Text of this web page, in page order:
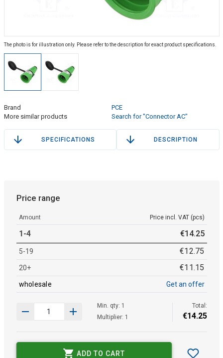
The photo is for illustration only. Please refer to the description for exact product specifications.
Brand
PCE
More similar products
Search for "Connector AC"
SPECIFICATIONS DESCRIPTION
Price range
Amount Price incl. VAT (pcs)
1-4 €14.25
5-19 €12.75
20+ €11.15
wholesale Get an offer
Min. qty: 1
Multiplier: 1
Total:
€14.25
ADD TO CART